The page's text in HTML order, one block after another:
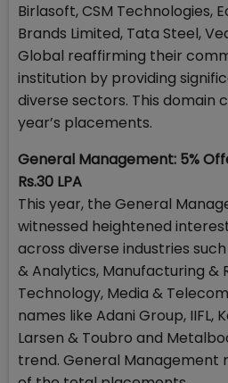
Birlasoft, CSM Technologies,
Brands Limited, Tata Steel,
Global reaffirming their
institution by providing
diverse sectors. This domain
year’s placements.
General Management: 5%
Rs.30 LPA
This year, the General
witnessed heightened
across diverse industries such
& Analytics, Manufacturing &
Technology, Media &
names like Adani Group, IIFL,
Larsen & Toubro and
trend. General Management